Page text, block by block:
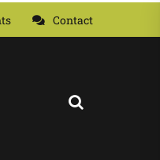
Contact